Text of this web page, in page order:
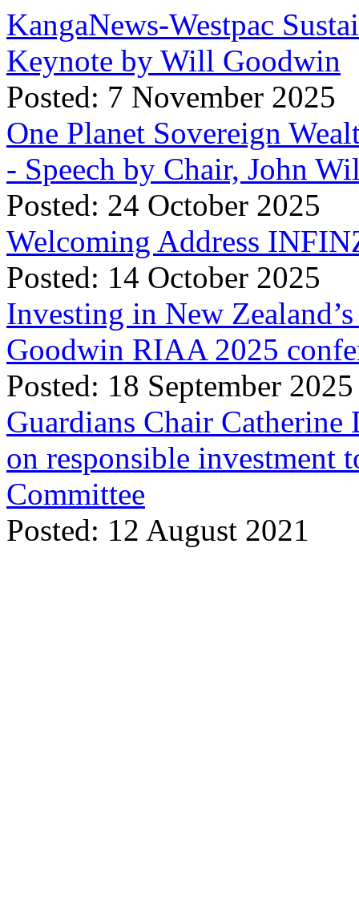
KangaNews-Westpac
Keynote by Will Goodwin
Posted: 7 November 2025
One Planet Sovereign
- Speech by Chair, John
Posted: 24 October 2025
Welcoming Address
Posted: 14 October 2025
Investing in New
Goodwin RIAA 2025
Posted: 18 September 2025
Guardians Chair
on responsible investment
Committee
Posted: 12 August 2021